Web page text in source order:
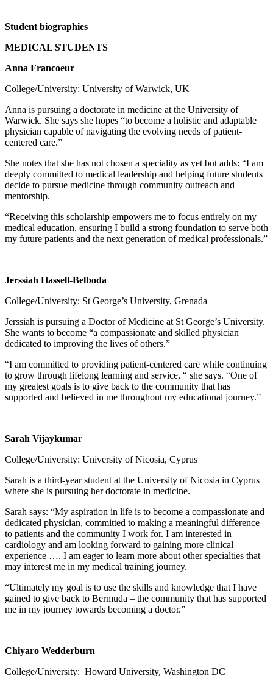
Student biographies
MEDICAL STUDENTS
Anna Francoeur
College/University: University of Warwick, UK
Anna is pursuing a doctorate in medicine at the University of
Warwick. She says she hopes “to become a holistic and adaptable
physician capable of navigating the evolving needs of patient-
centered care.”
She notes that she has not chosen a speciality as yet but adds: “I am
deeply committed to medical leadership and helping future students
decide to pursue medicine through community outreach and
mentorship.
“Receiving this scholarship empowers me to focus entirely on my
medical education, ensuring I build a strong foundation to serve both
my future patients and the next generation of medical professionals.”
Jerssiah Hassell-Belboda
College/University: St George’s University, Grenada
Jerssiah is pursuing a Doctor of Medicine at St George’s University.
She wants to become “a compassionate and skilled physician
dedicated to improving the lives of others.”
“I am committed to providing patient-centered care while continuing
to grow through lifelong learning and service, “ she says. “One of
my greatest goals is to give back to the community that has
supported and believed in me throughout my educational journey.”
Sarah Vijaykumar
College/University: University of Nicosia, Cyprus
Sarah is a third-year student at the University of Nicosia in Cyprus
where she is pursuing her doctorate in medicine.
Sarah says: “My aspiration in life is to become a compassionate and
dedicated physician, committed to making a meaningful difference
to patients and the community I work for. I am interested in
cardiology and am looking forward to gaining more clinical
experience …. I am eager to learn more about other specialties that
may interest me in my medical training journey.
“Ultimately my goal is to use the skills and knowledge that I have
gained to give back to Bermuda – the community that has supported
me in my journey towards becoming a doctor.”
Chiyaro Wedderburn
College/University: Howard University, Washington DC